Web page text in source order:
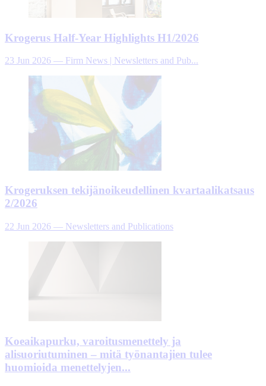
Krogerus Half-Year Highlights H1/2026
23 Jun 2026 — Firm News | Newsletters and Pub...
Krogeruksen tekijänoikeudellinen kvartaalikatsaus
2/2026
22 Jun 2026 — Newsletters and Publications
Koeaikapurku, varoitusmenettely ja
alisuoriutuminen – mitä työnantajien tulee
huomioida menettelyjen...